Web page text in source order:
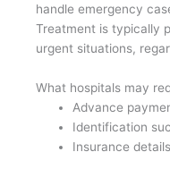
handle emergency
Treatment is typically
urgent situations,
What hospitals may
Advance
Identification
Insurance